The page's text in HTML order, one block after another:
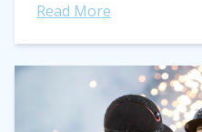
Read More